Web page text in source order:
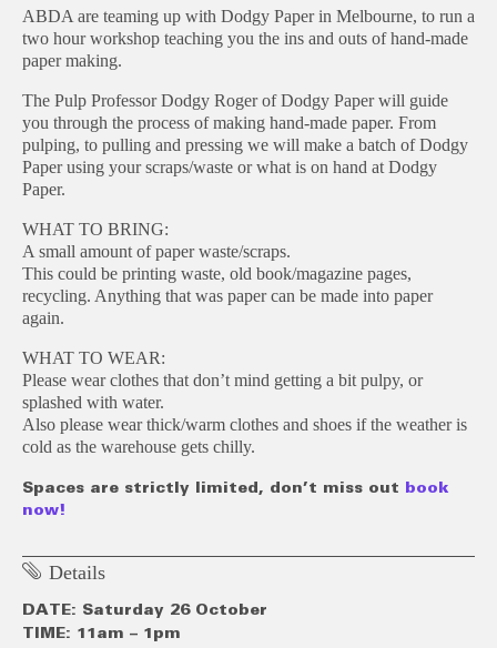
ABDA are teaming up with Dodgy Paper in Melbourne, to run a
two hour workshop teaching you the ins and outs of hand-made
paper making.
The Pulp Professor Dodgy Roger of Dodgy Paper will guide
you through the process of making hand-made paper. From
pulping, to pulling and pressing we will make a batch of Dodgy
Paper using your scraps/waste or what is on hand at Dodgy
Paper.
WHAT TO BRING:
A small amount of paper waste/scraps.
This could be printing waste, old book/magazine pages,
recycling. Anything that was paper can be made into paper
again.
WHAT TO WEAR:
Please wear clothes that don’t mind getting a bit pulpy, or
splashed with water.
Also please wear thick/warm clothes and shoes if the weather is
cold as the warehouse gets chilly.
Spaces are strictly limited, don’t miss out
book
now!
Details
DATE: Saturday 26 October
TIME: 11am – 1pm